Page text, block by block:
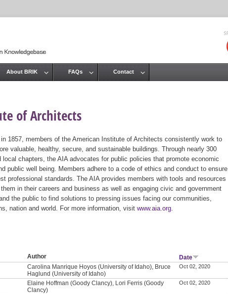
of Architects
in 1857, members of the American Institute of Architects consistently work to
valuable, healthy, secure, and sustainable buildings. Through nearly 300
local chapters, the AIA advocates for public policies that promote economic
public well being. Members adhere to a code of ethics and conduct to ensure
professional standards. The AIA provides members with tools and resources
in their careers and business as well as engaging civic and government
the public to find solutions to pressing issues facing our communities,
nation and world. For more information, visit www.aia.org
Author
Date
Carolina Manrique Hoyos (University of Idaho), Bruce
Haglund (University of Idaho)
Oct 02, 2020
Elaine Hoffman (Goody Clancy), Lori Ferris (Goody
Clancy)
Oct 02, 2020
About BRIK FAQs Contact